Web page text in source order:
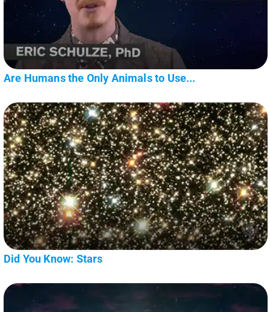
Are Humans the Only Animals to Use...
Did You Know: Stars